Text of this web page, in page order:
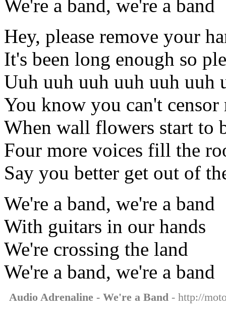
We're a band, we're a band
Hey, please remove your
It's been long enough so
Uuh uuh uuh uuh uuh uuh
You know you can't censor
When wall flowers start to
Four more voices fill the
Say you better get out of
We're a band, we're a band
With guitars in our hands
We're crossing the land
We're a band, we're a band
Audio Adrenaline - We're a Band - http://